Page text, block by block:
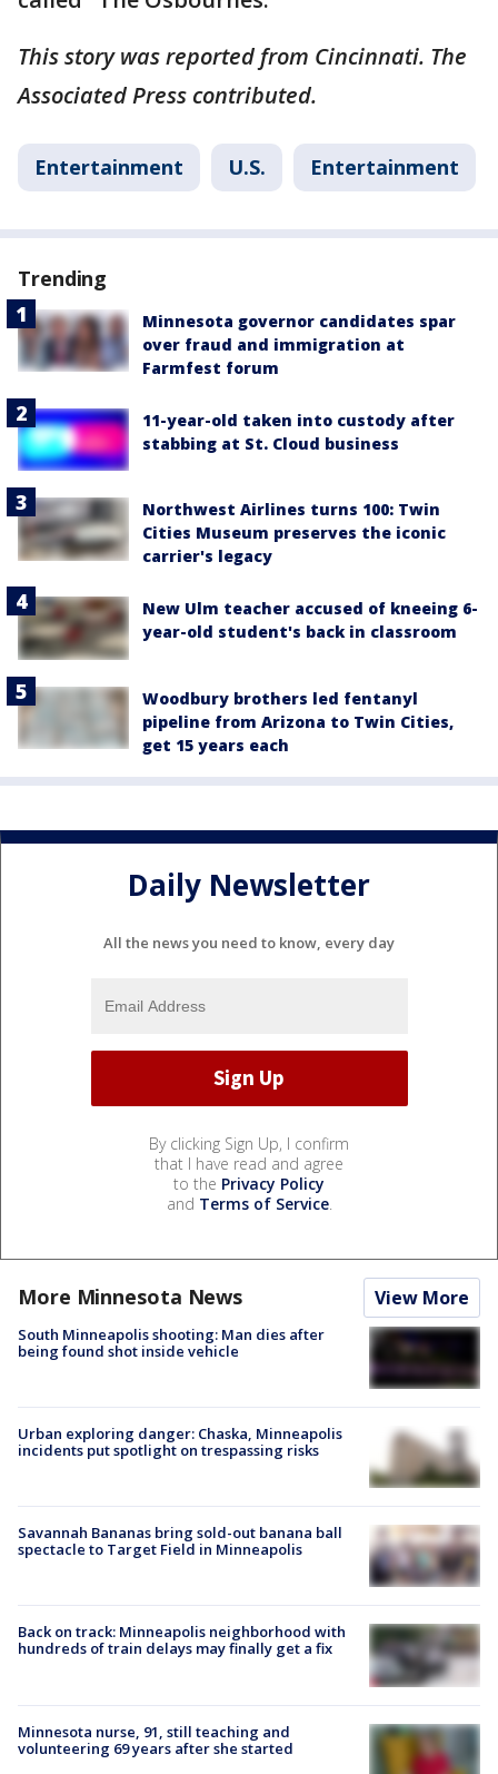
This story was reported from Cincinnati. The
Associated Press contributed.
Entertainment U.S. Entertainment
Trending
Minnesota governor candidates spar
over fraud and immigration at
Farmfest forum
11-year-old taken into custody after
stabbing at St. Cloud business
Northwest Airlines turns 100: Twin
Cities Museum preserves the iconic
carrier's legacy
New Ulm teacher accused of kneeing 6-
year-old student's back in classroom
Woodbury brothers led fentanyl
pipeline from Arizona to Twin Cities,
get 15 years each
Daily Newsletter
All the news you need to know, every day
By clicking Sign Up, I confirm
that I have read and agree
to the Privacy Policy
and Terms of Service.
More Minnesota News View More
South Minneapolis shooting: Man dies after
being found shot inside vehicle
Urban exploring danger: Chaska, Minneapolis
incidents put spotlight on trespassing risks
Savannah Bananas bring sold-out banana ball
spectacle to Target Field in Minneapolis
Back on track: Minneapolis neighborhood with
hundreds of train delays may finally get a fix
Minnesota nurse, 91, still teaching and
volunteering 69 years after she started